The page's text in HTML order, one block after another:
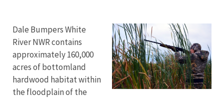
Dale Bumpers White
River NWR contains
approximately 160,000
acres of bottomland
hardwood habitat within
the floodplain of the